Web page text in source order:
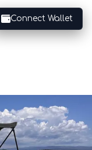
Connect Wallet